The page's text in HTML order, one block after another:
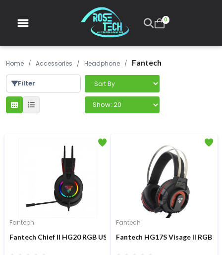
0
Home / Accessories / Headphone / Fantech
Filter
Fantech
Fantech Chief II HG20 RGB USB Gaming Headphone
Fantech
Fantech HG17S Visage II RGB